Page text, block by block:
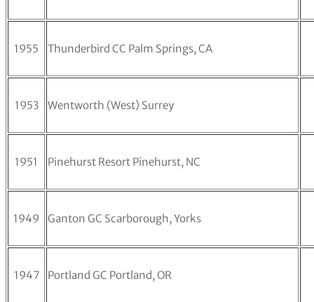
1955 Thunderbird CC Palm Springs, CA
1953 Wentworth (West) Surrey
1951 Pinehurst Resort Pinehurst, NC
1949 Ganton GC Scarborough, Yorks
1947 Portland GC Portland, OR